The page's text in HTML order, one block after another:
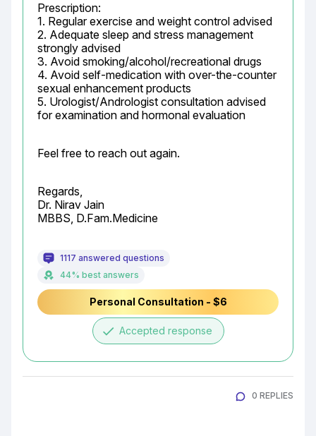
Prescription:
1. Regular exercise and weight control advised
2. Adequate sleep and stress management
strongly advised
3. Avoid smoking/alcohol/recreational drugs
4. Avoid self-medication with over-the-counter
sexual enhancement products
5. Urologist/Andrologist consultation advised
for examination and hormonal evaluation
Feel free to reach out again.
Regards,
Dr. Nirav Jain
MBBS, D.Fam.Medicine
1117 answered questions
44% best answers
Personal Consultation - $6
done Accepted response
0 REPLIES